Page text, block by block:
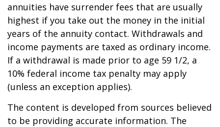
annuities have surrender fees that are usually
highest if you take out the money in the initial
years of the annuity contact. Withdrawals and
income payments are taxed as ordinary income.
If a withdrawal is made prior to age 59 1/2, a
10% federal income tax penalty may apply
(unless an exception applies).
The content is developed from sources believed
to be providing accurate information. The